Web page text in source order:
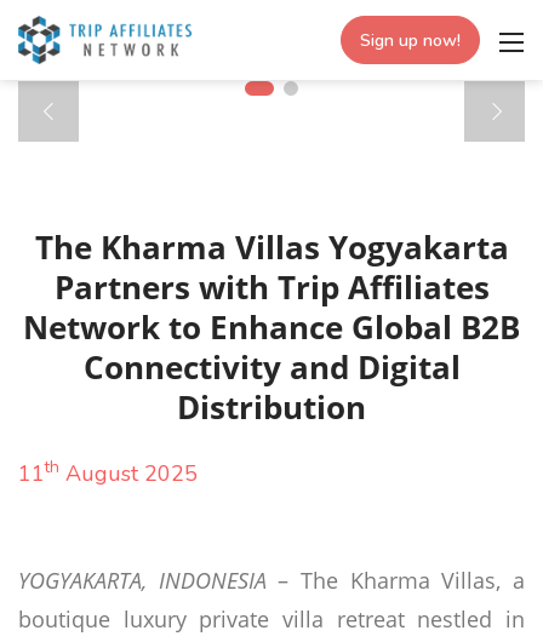
Sign up now!
The Kharma Villas Yogyakarta
Partners with Trip Affiliates
Network to Enhance Global B2B
Connectivity and Digital
Distribution
11th August 2025
YOGYAKARTA, INDONESIA – The Kharma Villas, a
boutique luxury private villa retreat nestled in